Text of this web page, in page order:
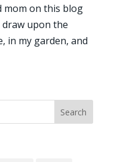
mom on this blog
draw upon the
in my garden, and